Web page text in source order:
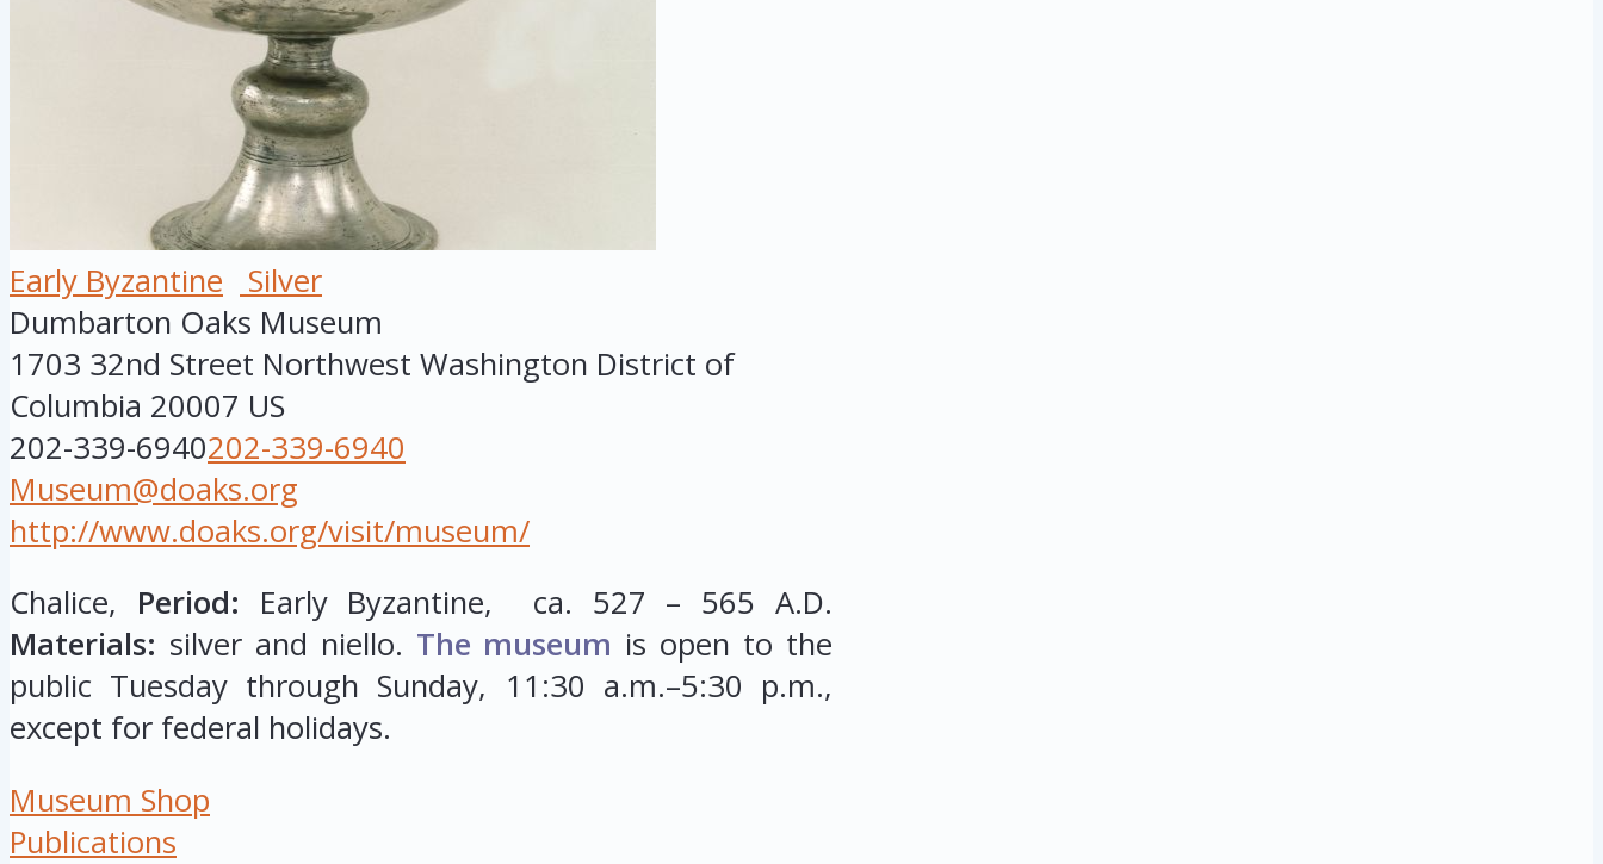
Early Byzantine
Silver
Dumbarton Oaks Museum
1703 32nd Street Northwest Washington District of
Columbia 20007 US
202-339-6940202-339-6940
Museum@doaks.org
http://www.doaks.org/visit/museum/
Chalice, Period: Early Byzantine, ca. 527 – 565 A.D.
Materials: silver and niello. The museum is open to the
public Tuesday through Sunday, 11:30 a.m.–5:30 p.m.,
except for federal holidays.
Museum Shop
Publications